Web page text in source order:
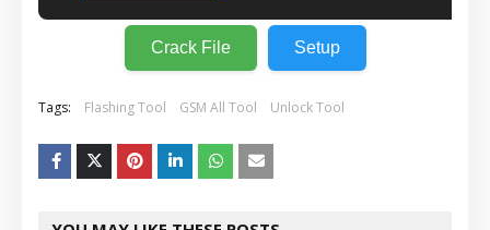
Crack File Setup
Tags: Flashing Tool GSM All Tool Unlock Tool